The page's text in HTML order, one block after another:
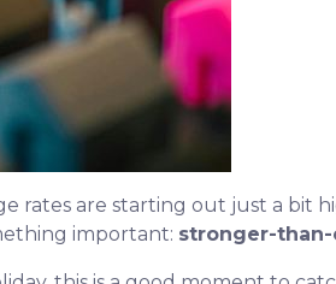
rates are starting out just a bit
important: stronger-